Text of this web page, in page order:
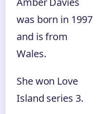
was born in 1997
and is from
Wales.
She won Love
Island series 3.